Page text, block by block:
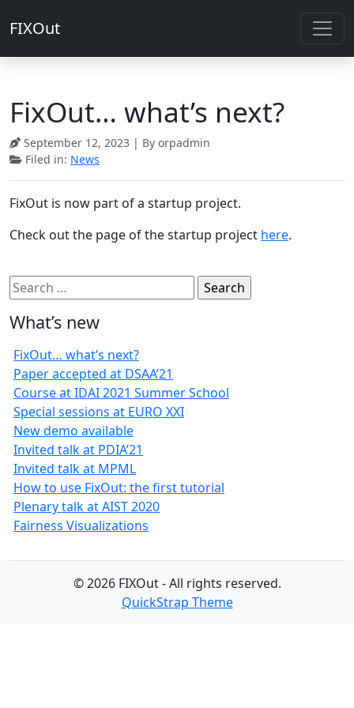
FIXOut
FixOut… what’s next?
September 12, 2023 | By orpadmin
Filed in: News
FixOut is now part of a startup project.
Check out the page of the startup project here.
Search
for:
What’s new
FixOut… what’s next?
Paper accepted at DSAA’21
Course at IDAI 2021 Summer School
Special sessions at EURO XXI
New demo available
Invited talk at PDIA’21
Invited talk at MPML
How to use FixOut: the first tutorial
Plenary talk at AIST 2020
Fairness Visualizations
© 2026 FIXOut - All rights reserved.
QuickStrap Theme